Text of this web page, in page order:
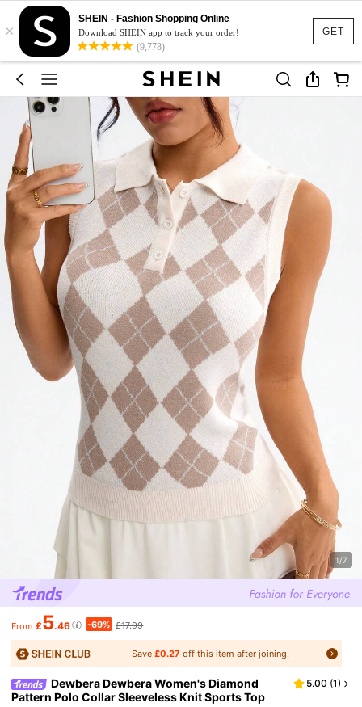
GET
×
SHEIN - Fashion Shopping Online
Download SHEIN app to track your order!
(9,778)
1/7
From £5.46 -69% £17.99
Save£0.27 off this item after joining.
Dewbera Dewbera Women's Diamond
Pattern Polo Collar Sleeveless Knit Sports Top
5.00 (1)